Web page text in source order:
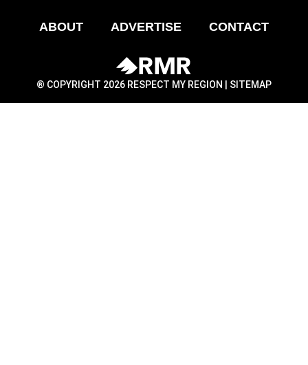
ABOUT ADVERTISE CONTACT
® COPYRIGHT 2026 RESPECT MY REGION | SITEMAP